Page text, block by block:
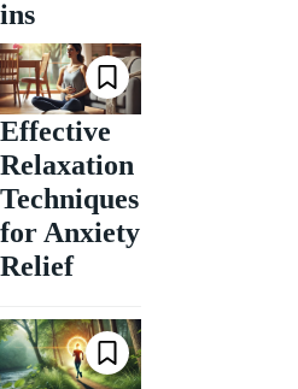
ins
Effective
Relaxation
Techniques
for Anxiety
Relief